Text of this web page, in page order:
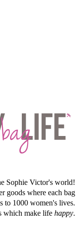
Sophie Victor's world!
goods where each bag
to 1000 women's lives.
which make life happy.